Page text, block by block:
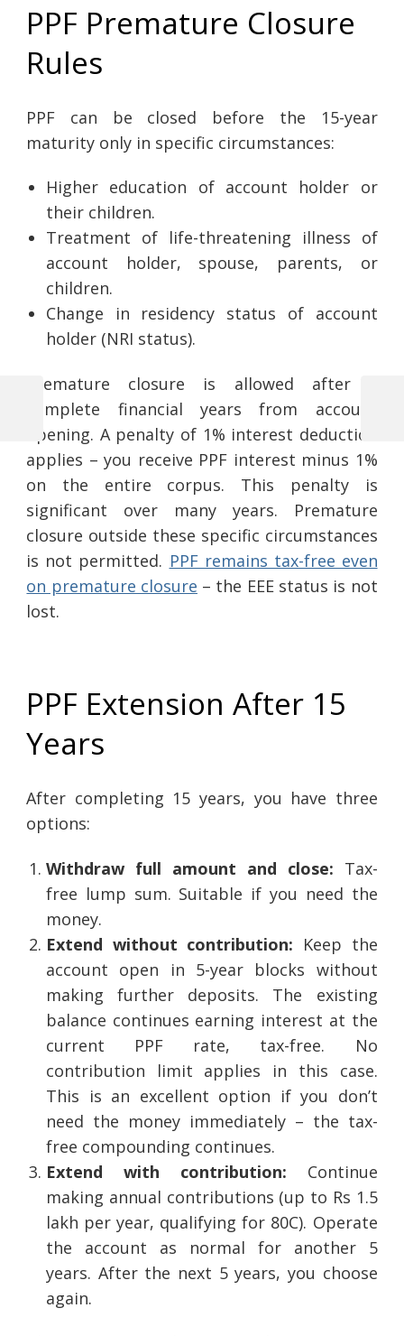
PPF Premature Closure
Rules
PPF can be closed before the 15-year
maturity only in specific circumstances:
Higher education of account holder or
their children.
Treatment of life-threatening illness of
account holder, spouse, parents, or
children.
Change in residency status of account
holder (NRI status).
Premature closure is allowed after 5
complete financial years from account
opening. A penalty of 1% interest deduction
applies – you receive PPF interest minus 1%
on the entire corpus. This penalty is
significant over many years. Premature
closure outside these specific circumstances
is not permitted. PPF remains tax-free even
on premature closure – the EEE status is not
lost.
PPF Extension After 15
Years
After completing 15 years, you have three
options:
Withdraw full amount and close: Tax-
free lump sum. Suitable if you need the
money.
Extend without contribution: Keep the
account open in 5-year blocks without
making further deposits. The existing
balance continues earning interest at the
current PPF rate, tax-free. No
contribution limit applies in this case.
This is an excellent option if you don’t
need the money immediately – the tax-
free compounding continues.
Extend with contribution: Continue
making annual contributions (up to Rs 1.5
lakh per year, qualifying for 80C). Operate
the account as normal for another 5
years. After the next 5 years, you choose
again.
Post
navigation
Previous
Post